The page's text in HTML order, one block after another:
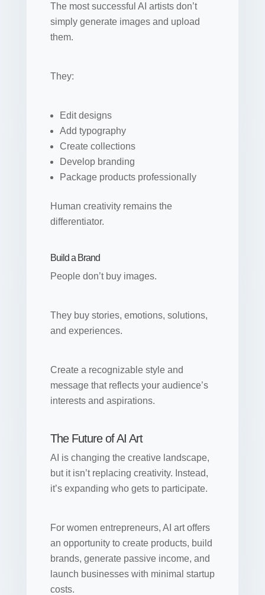
The most successful AI artists don’t
simply generate images and upload
them.
They:
Edit designs
Add typography
Create collections
Develop branding
Package products professionally
Human creativity remains the
differentiator.
Build a Brand
People don’t buy images.
They buy stories, emotions, solutions,
and experiences.
Create a recognizable style and
message that reflects your audience’s
interests and aspirations.
The Future of AI Art
AI is changing the creative landscape,
but it isn’t replacing creativity. Instead,
it’s expanding who gets to participate.
For women entrepreneurs, AI art offers
an opportunity to create products, build
brands, generate passive income, and
launch businesses with minimal startup
costs.